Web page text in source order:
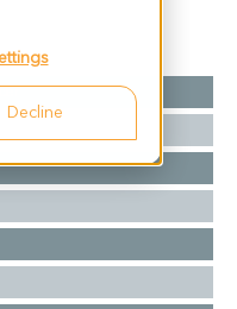
Decline